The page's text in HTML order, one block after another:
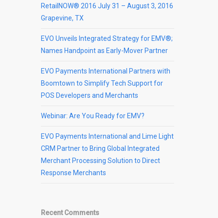
RetailNOW® 2016 July 31 – August 3, 2016
Grapevine, TX
EVO Unveils Integrated Strategy for EMV®;
Names Handpoint as Early-Mover Partner
EVO Payments International Partners with
Boomtown to Simplify Tech Support for
POS Developers and Merchants
Webinar: Are You Ready for EMV?
EVO Payments International and Lime Light
CRM Partner to Bring Global Integrated
Merchant Processing Solution to Direct
Response Merchants
Recent Comments